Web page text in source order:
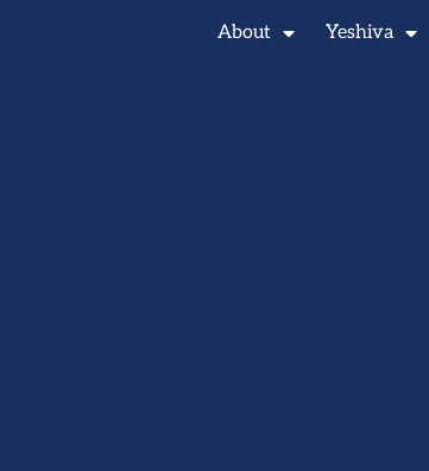
About Yeshiva